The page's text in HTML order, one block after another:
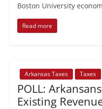
Boston University
Read more
Arkansas Taxes Taxes
POLL:
Existing